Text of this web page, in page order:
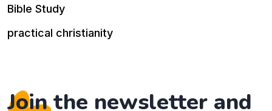
Bible Study
practical christianity
Join the newsletter and